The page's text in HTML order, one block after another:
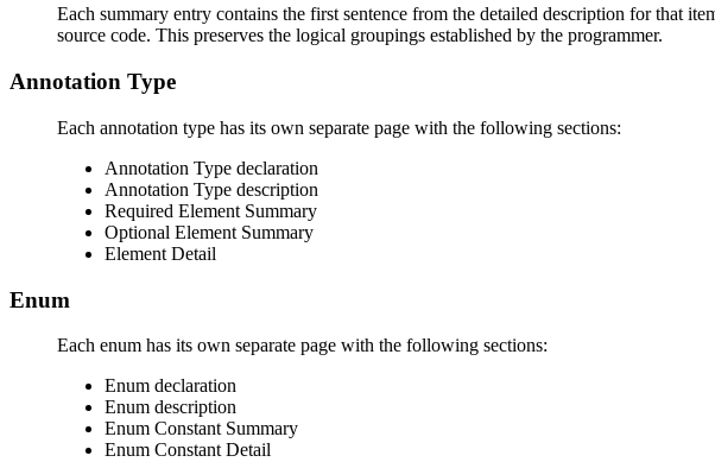
Each summary entry contains the first sentence from the detailed description for that
source code. This preserves the logical groupings established by the programmer.
Annotation Type
Each annotation type has its own separate page with the following sections:
Annotation Type declaration
Annotation Type description
Required Element Summary
Optional Element Summary
Element Detail
Enum
Each enum has its own separate page with the following sections:
Enum declaration
Enum description
Enum Constant Summary
Enum Constant Detail